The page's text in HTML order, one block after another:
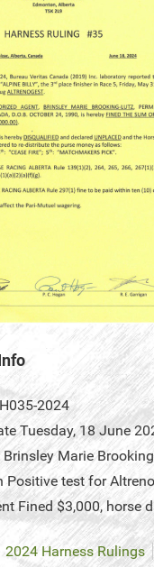
H035-2024
Tuesday, 18 June
Brinsley Marie
Positive test for
Fined $3,000, horse
2024 Harness Rulings